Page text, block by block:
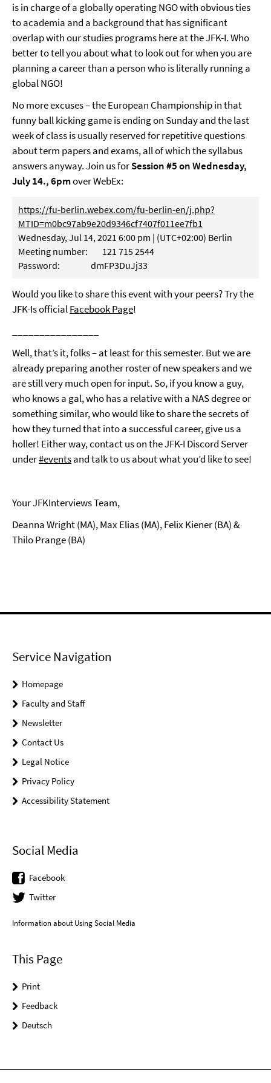
is in charge of a globally operating NGO with obvious ties
to academia and a background that has significant
overlap with our studies programs here at the JFK-I. Who
better to tell you about what to look out for when you are
planning a career than a person who is literally running a
global NGO!
No more excuses – the European Championship in that
funny ball kicking game is ending on Sunday and the last
week of class is usually reserved for repetitive questions
about term papers and exams, all of which the syllabus
answers anyway. Join us forSession #5 on Wednesday,
July 14., 6pmover WebEx:
https://fu-berlin.webex.com/fu-berlin-en/j.php?
MTID=m0bc97ab9e20d9346cf7407f011ee7fb1
Wednesday, Jul 14, 2021 6:00 pm | (UTC+02:00) Berlin
Meeting number: 121 715 2544
Password: dmFP3DuJj33
Would you like to share this event with your peers? Try the
JFK-Is officialFacebook Page!
Well, that’s it, folks – at least for this semester. But we are
already preparing another roster of new speakers and we
are still very much open for input. So, if you know a guy,
who knows a gal, who has a relative with a NAS degree or
something similar, who would like to share the secrets of
how they turned that into a successful career, give us a
holler! Either way, contact us on the JFK-I Discord Server
under#eventsand talk to us about what you’d like to see!
Your JFKInterviews Team,
Deanna Wright (MA), Max Elias (MA), Felix Kiener (BA) &
Thilo Prange (BA)
Service Navigation
Homepage
Faculty and Staff
Newsletter
Contact Us
Legal Notice
Privacy Policy
Accessibility Statement
Social Media
Facebook
Twitter
Information about Using Social Media
This Page
Print
Feedback
Deutsch